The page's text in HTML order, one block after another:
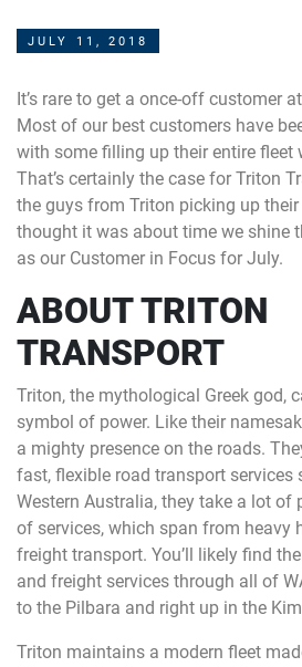
JULY 11, 2018
It’s rare to get a once-off customer
Most of our best customers have
with some filling up their entire fleet
That’s certainly the case for Triton
the guys from Triton picking up
thought it was about time we shine
as our Customer in Focus for July.
ABOUT TRITON
TRANSPORT
Triton, the mythological Greek god,
symbol of power. Like their
a mighty presence on the roads.
fast, flexible road transport services
Western Australia, they take a lot of
of services, which span from heavy
freight transport. You’ll likely find
and freight services through all of
to the Pilbara and right up in the
Triton maintains a modern fleet